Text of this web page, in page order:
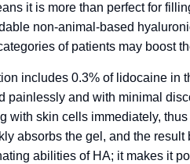
it is more than perfect for
non-animal-based
of patients may boost
includes 0.3% of lidocaine in
painlessly and with minimal
with skin cells immediately,
absorbs the gel, and the
abilities of HA; it makes it